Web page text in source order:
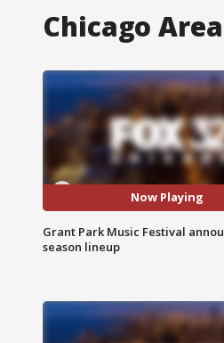
Chicago
Now Playing
Grant Park Music Festival
season lineup